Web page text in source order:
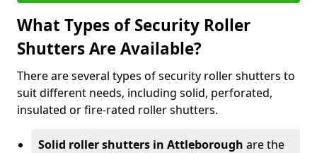
What Types of Security Roller
Shutters Are Available?
There are several types of security roller shutters to
suit different needs, including solid, perforated,
insulated or fire-rated roller shutters.
Solid roller shutters in Attleborough are the